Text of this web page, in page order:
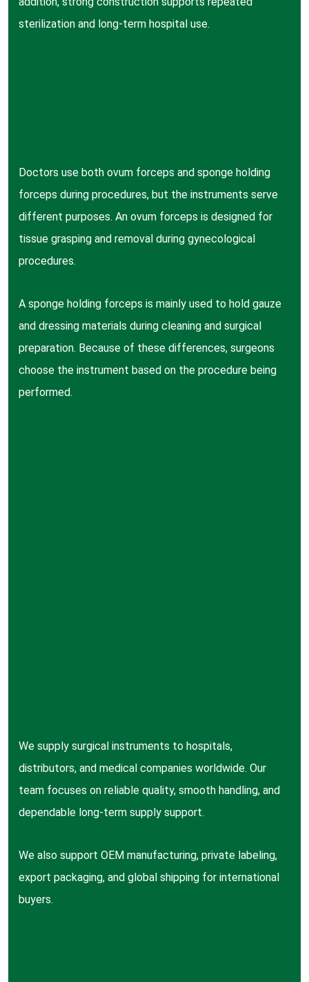
sterilization and long-term hospital use.
Doctors use both ovum forceps and sponge holding
forceps during procedures, but the instruments serve
different purposes. An ovum forceps is designed for
tissue grasping and removal during gynecological
procedures.
A sponge holding forceps is mainly used to hold gauze
and dressing materials during cleaning and surgical
preparation. Because of these differences, surgeons
choose the instrument based on the procedure being
performed.
We supply surgical instruments to hospitals,
distributors, and medical companies worldwide. Our
team focuses on reliable quality, smooth handling, and
dependable long-term supply support.
We also support OEM manufacturing, private labeling,
export packaging, and global shipping for international
buyers.